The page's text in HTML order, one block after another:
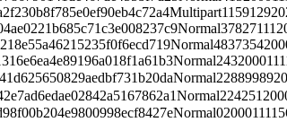
Multipart115912920
Normal37827111
Normal4837354
Normal243
Normal22889989
Normal224251
Normal0